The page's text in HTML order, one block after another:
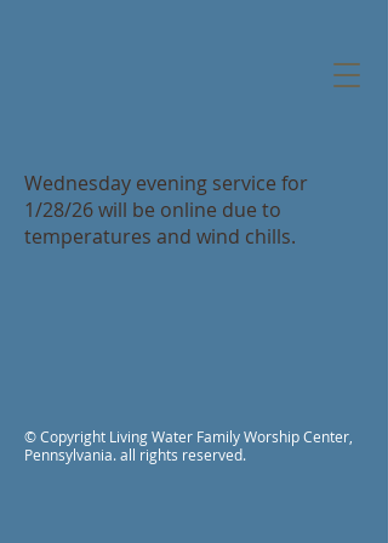
Wednesday evening service for
1/28/26 will be online due to
temperatures and wind chills.
© Copyright Living Water Family Worship Center,
Pennsylvania. all rights reserved.